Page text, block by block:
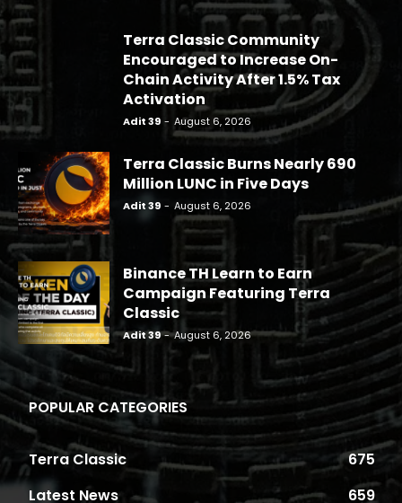
Terra Classic Community
Encouraged to Increase On-
Chain Activity After 1.5% Tax
Activation
Adit 39 - August 6, 2026
Terra Classic Burns Nearly 690
Million LUNC in Five Days
Adit 39 - August 6, 2026
Binance TH Learn to Earn
Campaign Featuring Terra
Classic
Adit 39 - August 6, 2026
POPULAR CATEGORIES
Terra Classic
675
Latest News
659